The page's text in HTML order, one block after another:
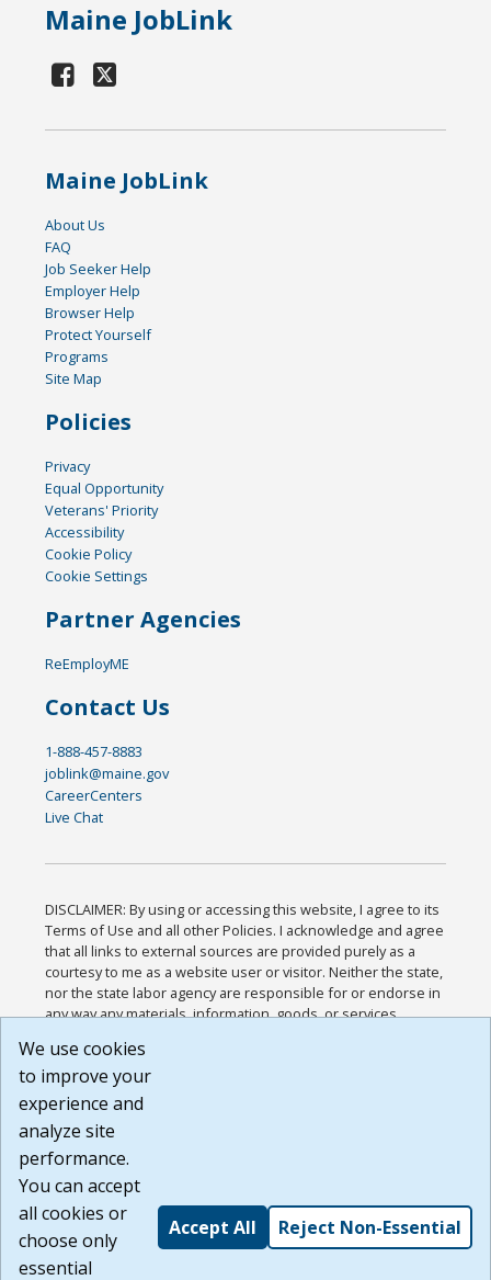
Maine JobLink
Maine JobLink
About Us
FAQ
Job Seeker Help
Employer Help
Browser Help
Protect Yourself
Programs
Site Map
Policies
Privacy
Equal Opportunity
Veterans' Priority
Accessibility
Cookie Policy
Cookie Settings
Partner Agencies
ReEmployME
Contact Us
1-888-457-8883
joblink@maine.gov
CareerCenters
Live Chat
DISCLAIMER: By using or accessing this website, I agree to its
Terms of Use and all other Policies. I acknowledge and agree
that all links to external sources are provided purely as a
courtesy to me as a website user or visitor. Neither the state,
nor the state labor agency are responsible for or endorse in
any way any materials, information, goods, or services
or any other practices of such sites. I acknowledge and
agree that the Terms of Use and all other Policies for this
Website are available to me, and I have read the
Build: 185cbd2bac10e1bc83ab283352c24c0a9f3fd098 ,
1.131
We use cookies
to improve your
experience and
analyze site
performance.
You can accept
all cookies or
choose only
essential
Accept All Reject Non-Essential